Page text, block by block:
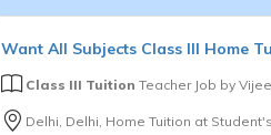
Want All Subjects Class III Home
Class III Tuition Teacher Job by
Delhi, Delhi, Home Tuition at